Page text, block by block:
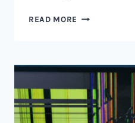
READ MORE REFRIGERATOR
AND
KENYA